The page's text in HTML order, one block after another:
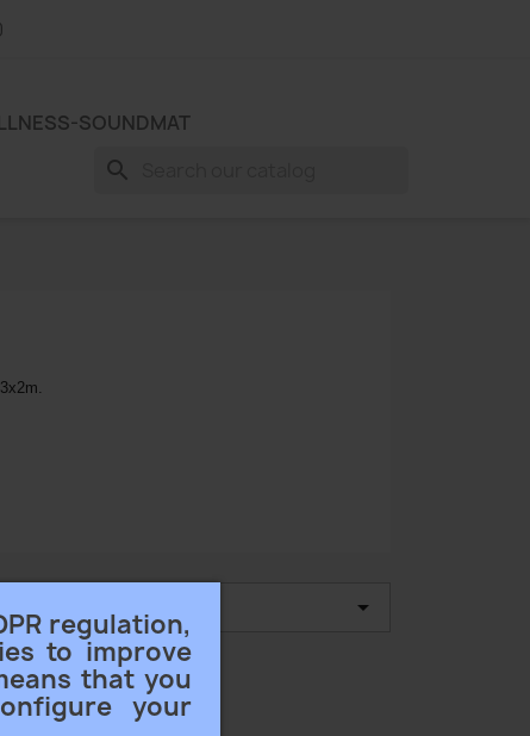
regulation,
to improve
that you
your
SOUNDMAT
search
